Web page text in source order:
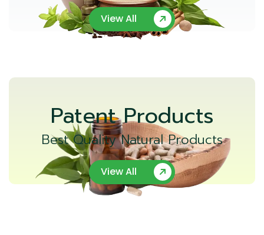
View All
Patent Products
Best Quality Natural Products
View All